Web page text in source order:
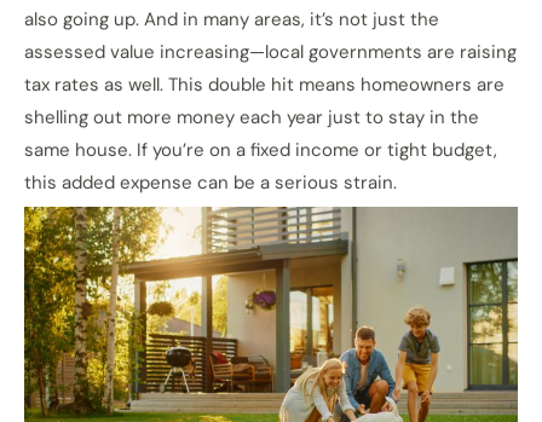
also going up. And in many areas, it’s not just the
assessed value increasing—local governments are raising
tax rates as well. This double hit means homeowners are
shelling out more money each year just to stay in the
same house. If you’re on a fixed income or tight budget,
this added expense can be a serious strain.